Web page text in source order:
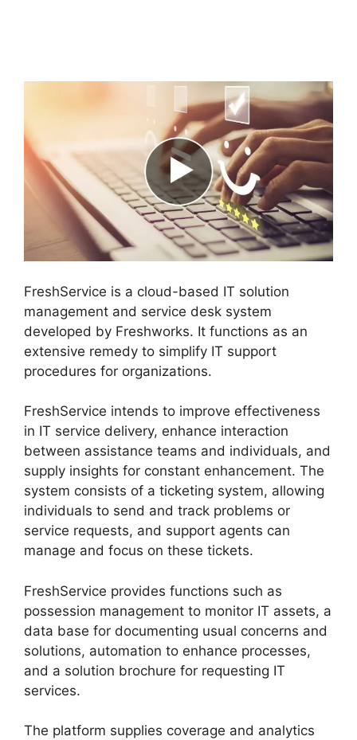
FreshService is a cloud-based IT solution
management and service desk system
developed by Freshworks. It functions as an
extensive remedy to simplify IT support
procedures for organizations.
FreshService intends to improve effectiveness
in IT service delivery, enhance interaction
between assistance teams and individuals, and
supply insights for constant enhancement. The
system consists of a ticketing system, allowing
individuals to send and track problems or
service requests, and support agents can
manage and focus on these tickets.
FreshService provides functions such as
possession management to monitor IT assets, a
data base for documenting usual concerns and
solutions, automation to enhance processes,
and a solution brochure for requesting IT
services.
The platform supplies coverage and analytics